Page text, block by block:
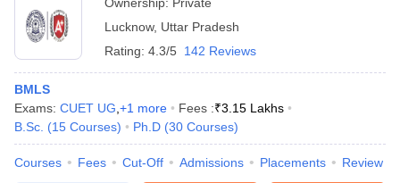
Lucknow, Uttar Pradesh
Rating: 4.3/5 142 Reviews
BMLS
Exams: CUET UG +1 more Fees :₹3.15 Lakhs
B.Sc. (15 Courses) Ph.D (30 Courses)
Courses Fees Cut-Off Admissions Placements Review